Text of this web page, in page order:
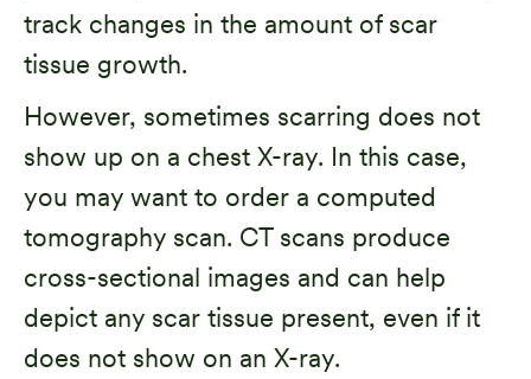
track changes in the amount of scar
tissue growth.
However, sometimes scarring does not
show up on a chest X-ray. In this case,
you may want to order a computed
tomography scan. CT scans produce
cross-sectional images and can help
depict any scar tissue present, even if it
does not show on an X-ray.